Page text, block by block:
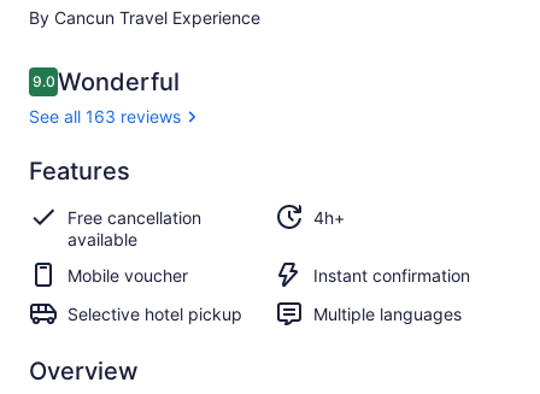
By Cancun Travel Experience
Reviews
9.09.0 out of 10
Wonderful
See all 163 reviews
9.0
9.0 out of 10
Wonderful
See all
163
reviews
Features
Free cancellation
available
4h+
Mobile voucher
Instant confirmation
Selective hotel pickup
Multiple languages
Overview